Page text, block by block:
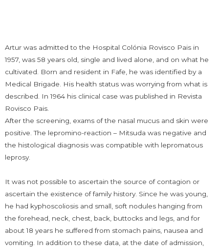
Artur was admitted to the Hospital Colónia Rovisco Pais in
1957, was 58 years old, single and lived alone, and on what he
cultivated. Born and resident in Fafe, he was identified by a
Medical Brigade. His health status was worrying from what is
described. In 1964 his clinical case was published in Revista
Rovisco Pais.
After the screening, exams of the nasal mucus and skin were
positive. The lepromino-reaction – Mitsuda was negative and
the histological diagnosis was compatible with lepromatous
leprosy.
It was not possible to ascertain the source of contagion or
ascertain the existence of family history. Since he was young,
he had kyphoscoliosis and small, soft nodules hanging from
the forehead, neck, chest, back, buttocks and legs, and for
about 18 years he suffered from stomach pains, nausea and
vomiting. In addition to these data, at the date of admission,